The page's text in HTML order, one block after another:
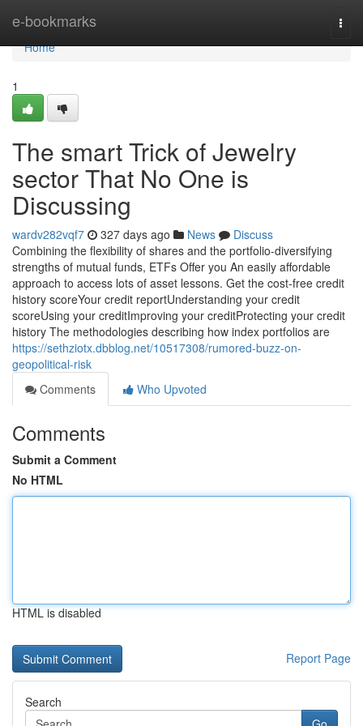
e-bookmarks
Home
Home
1
The smart Trick of Jewelry
sector That No One is
Discussing
wardv282vqf7 327 days ago News
Discuss
Combining the flexibility of shares and the portfolio-diversifying
strengths of mutual funds, ETFs Offer you An easily affordable
approach to access lots of asset lessons. Get the cost-free credit
history scoreYour credit reportUnderstanding your credit
scoreUsing your creditImproving your creditProtecting your credit
history The methodologies describing how index portfolios are
https://sethziotx.dbblog.net/10517308/rumored-buzz-on-
geopolitical-risk
Comments
Who Upvoted
Comments
Submit a Comment
No HTML
HTML is disabled
Report Page
Search